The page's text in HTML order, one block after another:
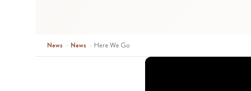
News › News › Here We Go